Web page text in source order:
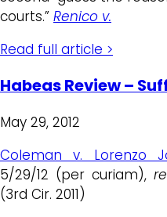
courts.” Renico v.
Read full article >
Habeas Review –
May 29, 2012
Coleman v. Lorenzo
5/29/12 (per curiam),
(3rd Cir. 2011)